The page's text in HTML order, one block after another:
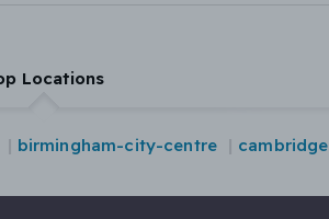
Locations
birmingham-city-centre cambridge